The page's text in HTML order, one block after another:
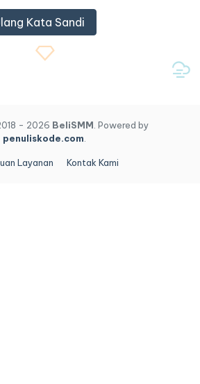
Kata Sandi
- 2026 BeliSMM . Powered by
penuliskode.com
Layanan Kontak Kami